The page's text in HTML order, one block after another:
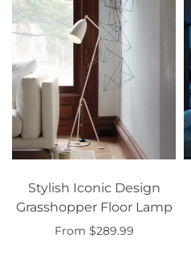
Stylish Iconic Design
Grasshopper Floor Lamp
From $289.99